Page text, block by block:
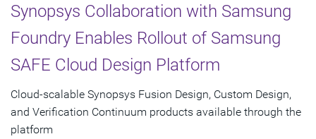
Synopsys Collaboration with Samsung
Foundry Enables Rollout of Samsung
SAFE Cloud Design Platform
Cloud-scalable Synopsys Fusion Design, Custom Design,
and Verification Continuum products available through the
platform